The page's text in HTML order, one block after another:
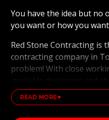
You have the idea but no
you want or how you
Red Stone Contracting is
contracting company in
problem! With close
available designers and
possible to ensure that
reality. Working with the
and renovation company,
READ MORE